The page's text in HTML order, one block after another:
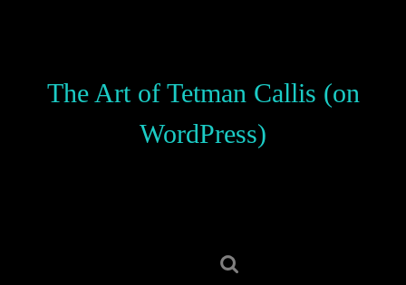
The Art of Tetman Callis (on
WordPress)